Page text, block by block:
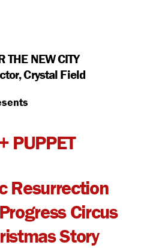
THE NEW CITY
Crystal Field
PUPPET
Resurrection
Circus
Story